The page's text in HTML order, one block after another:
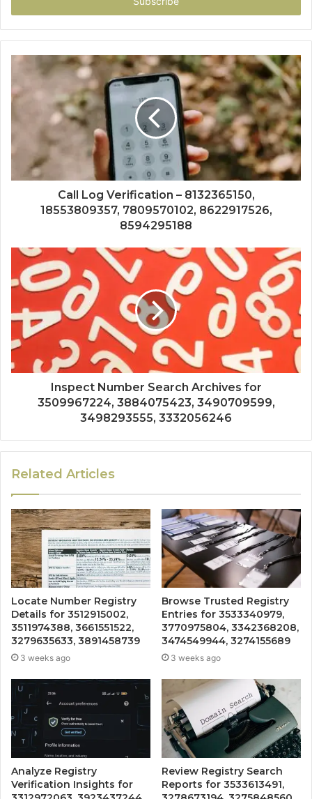
Call Log Verification – 8132365150,
18553809357, 7809570102, 8622917526,
8594295188
Inspect Number Search Archives for
3509967224, 3884075423, 3490709599,
3498293555, 3332056246
Related Articles
Locate Number Registry
Details for 3512915002,
3511974388, 3661551522,
3279635633, 3891458739
3 weeks ago
Browse Trusted Registry
Entries for 3533340979,
3770975804, 3342368208,
3474549944, 3274155689
3 weeks ago
Analyze Registry
Verification Insights for
Review Registry Search
Reports for 3533613491,